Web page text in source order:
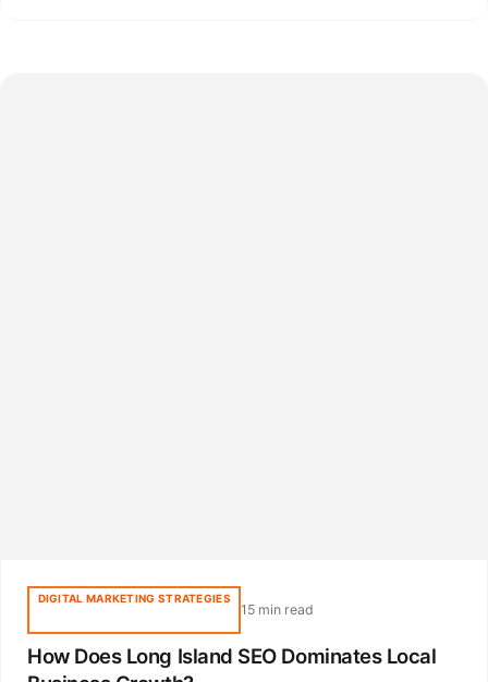
DIGITAL MARKETING STRATEGIES
15 min read
How Does Long Island SEO Dominates Local